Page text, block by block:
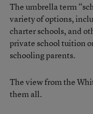
The umbrella term
variety of options,
charter schools, and
private school tuition
schooling parents.
The view from the
them all.